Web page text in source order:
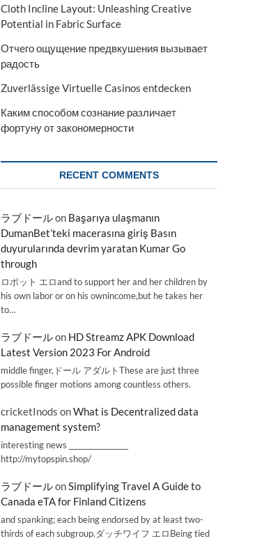
Cloth Incline Layout: Unleashing Creative
Potential in Fabric Surface
Отчего ощущение предвкушения вызывает
радость
Zuverlässige Virtuelle Casinos entdecken
Каким способом сознание различает
фортуну от закономерности
RECENT COMMENTS
ラブドールon Başarıya ulaşmanın
DumanBet’teki macerasına giriş Basın
duyurularında devrim yaratan Kumar Go
through
ロボット エロand to support her and her children by
his own labor or on his ownincome,but he takes her
to…
ラブドールon HD Streamz APK Download
Latest Version 2023 For Android
middle finger,ドール アダルトThese are just three
possible finger motions among countless others.
cricketInods onWhat is Decentralized data
management system?
interesting news _________________
http://mytopspin.shop/
ラブドールonSimplifying Travel A Guide to
Canada eTA for Finland Citizens
and spanking; each being endorsed by at least two-
thirds of each subgroup.ダッチワイフ エロBeing tied